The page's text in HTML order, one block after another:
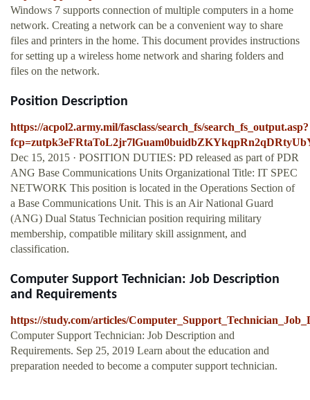
Windows 7 supports connection of multiple computers in a home
network. Creating a network can be a convenient way to share
files and printers in the home. This document provides instructions
for setting up a wireless home network and sharing folders and
files on the network.
Position Description
https://acpol2.army.mil/fasclass/search_fs/search_fs_output.asp?
Dec 15, 2015 · POSITION DUTIES: PD released as part of PDR
ANG Base Communications Units Organizational Title: IT SPEC
NETWORK This position is located in the Operations Section of
a Base Communications Unit. This is an Air National Guard
(ANG) Dual Status Technician position requiring military
membership, compatible military skill assignment, and
classification.
Computer Support Technician: Job Description
and Requirements
https://study.com/articles/
Computer Support Technician: Job Description and
Requirements. Sep 25, 2019 Learn about the education and
preparation needed to become a computer support technician.